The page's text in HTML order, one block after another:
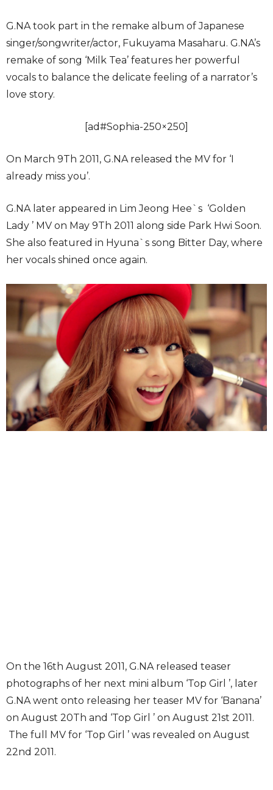
G.NA took part in the remake album of Japanese
singer/songwriter/actor, Fukuyama Masaharu. G.NA’s
remake of song ‘Milk Tea’ features her powerful
vocals to balance the delicate feeling of a narrator’s
love story.
[ad#Sophia-250×250]
On March 9Th 2011, G.NA released the MV for ‘I
already miss you’.
G.NA later appeared in Lim Jeong Hee`s ‘Golden
Lady ’ MV on May 9Th 2011 along side Park Hwi Soon.
She also featured in Hyuna`s song Bitter Day, where
her vocals shined once again.
On the 16th August 2011, G.NA released teaser
photographs of her next mini album ‘Top Girl ’, later
G.NA went onto releasing her teaser MV for ‘Banana’
on August 20Th and ‘Top Girl ’ on August 21st 2011.
The full MV for ‘Top Girl ’ was revealed on August
22nd 2011.